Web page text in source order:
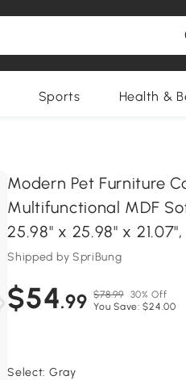
Sports Health &
Modern Pet Furniture
Multifunctional MDF
25.98" x 25.98" x
Shipped by SpriBung
$54.99 $78.99 30% Off
You Save: $24.00
Select: Gray